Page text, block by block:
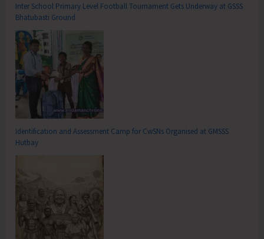
Inter School Primary Level Football Tournament Gets Underway at GSSS
Bhatubasti Ground
Identification and Assessment Camp for CwSNs Organised at GMSSS
Hutbay